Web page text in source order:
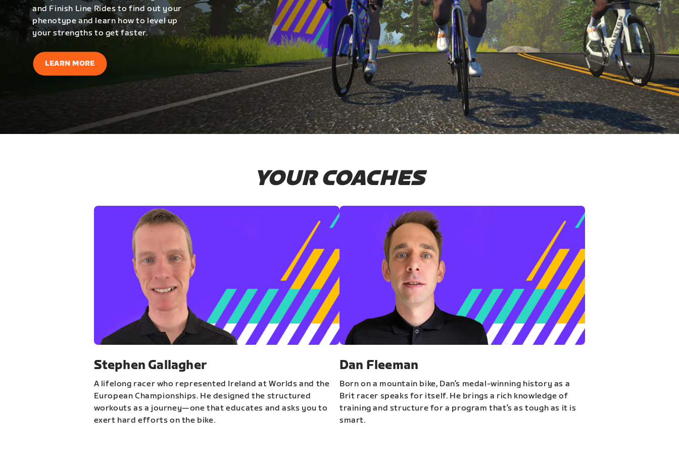
and Finish Line Rides to find out your
phenotype and learn how to level up
your strengths to get faster.
LEARN MORE
YOUR COACHES
Stephen Gallagher
A lifelong racer who represented Ireland at Worlds and the
European Championships. He designed the structured
workouts as a journey—one that educates and asks you to
exert hard efforts on the bike.
Dan Fleeman
Born on a mountain bike, Dan’s medal-winning history as a
Brit racer speaks for itself. He brings a rich knowledge of
training and structure for a program that’s as tough as it is
smart.